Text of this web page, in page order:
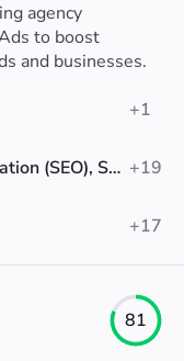
agency
to boost
and businesses.
+1
Google Ads, Search Engine Optimization (SEO), Social Media Advertising +19
+17
81